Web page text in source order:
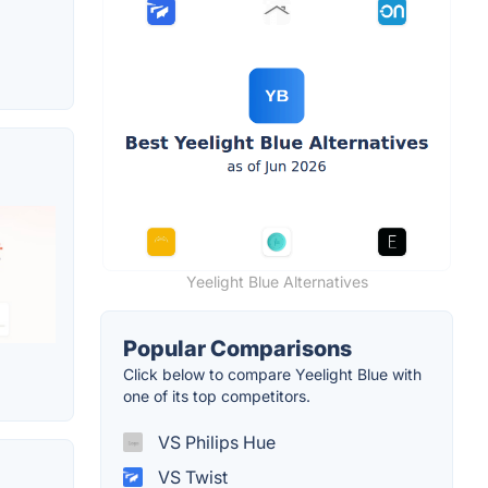
Yeelight Blue Alternatives
Popular Comparisons
Click below to compare Yeelight Blue with
one of its top competitors.
VS Philips Hue
VS Twist